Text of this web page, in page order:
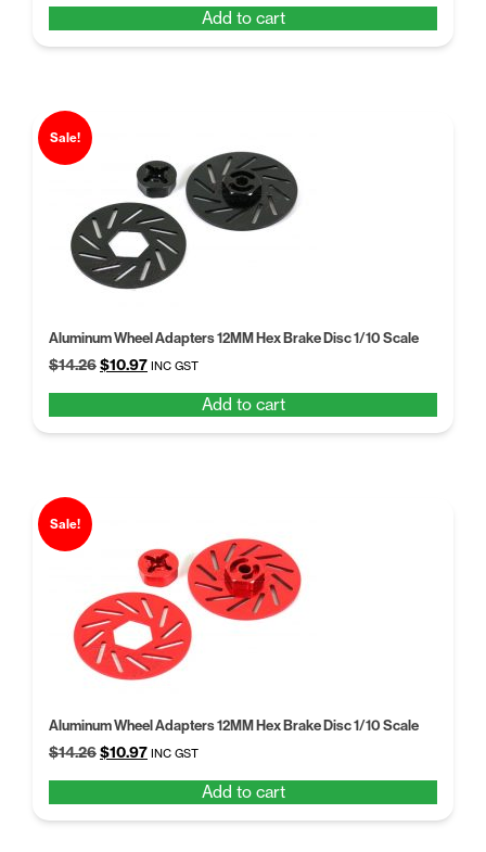
$14.26.$10.97.
Add to cart
Sale!
Aluminum Wheel Adapters 12MM Hex Brake Disc 1/10 Scale
$14.26Original
$14.26.
$10.97Current
$10.97.
INC GST
Add to cart
Sale!
Aluminum Wheel Adapters 12MM Hex Brake Disc 1/10 Scale
$14.26Original
$14.26.
$10.97Current
$10.97.
INC GST
Add to cart